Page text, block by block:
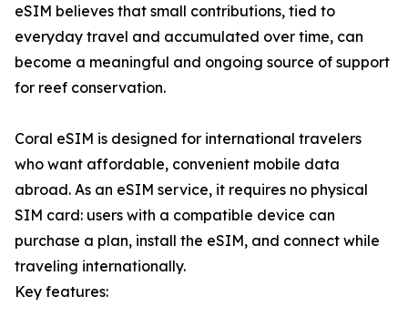
eSIM believes that small contributions, tied to
everyday travel and accumulated over time, can
become a meaningful and ongoing source of support
for reef conservation.
Coral eSIM is designed for international travelers
who want affordable, convenient mobile data
abroad. As an eSIM service, it requires no physical
SIM card: users with a compatible device can
purchase a plan, install the eSIM, and connect while
traveling internationally.
Key features: